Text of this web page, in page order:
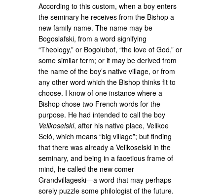
According to this custom, when a boy enters
the seminary he receives from the Bishop a
new family name. The name may be
Bogoslafski, from a word signifying
“Theology,” or Bogolubof, “the love of God,” or
some similar term; or it may be derived from
the name of the boy’s native village, or from
any other word which the Bishop thinks fit to
choose. I know of one instance where a
Bishop chose two French words for the
purpose. He had intended to call the boy
Velikoselski, after his native place, Velikoe
Seló, which means “big village”; but finding
that there was already a Velikoselski in the
seminary, and being in a facetious frame of
mind, he called the new comer
Grandvillageski—a word that may perhaps
sorely puzzle some philologist of the future.